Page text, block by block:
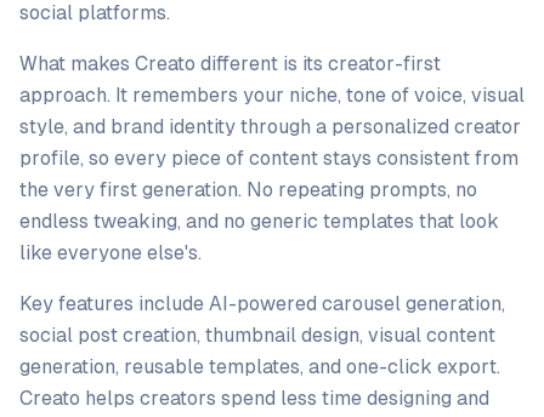
social platforms.
What makes Creato different is its creator-first
approach. It remembers your niche, tone of voice, visual
style, and brand identity through a personalized creator
profile, so every piece of content stays consistent from
the very first generation. No repeating prompts, no
endless tweaking, and no generic templates that look
like everyone else's.
Key features include AI-powered carousel generation,
social post creation, thumbnail design, visual content
generation, reusable templates, and one-click export.
Creato helps creators spend less time designing and